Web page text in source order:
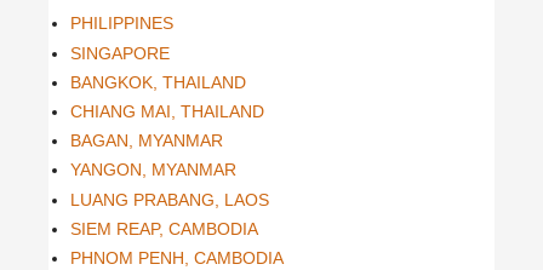
PHILIPPINES
SINGAPORE
BANGKOK, THAILAND
CHIANG MAI, THAILAND
BAGAN, MYANMAR
YANGON, MYANMAR
LUANG PRABANG, LAOS
SIEM REAP, CAMBODIA
PHNOM PENH, CAMBODIA